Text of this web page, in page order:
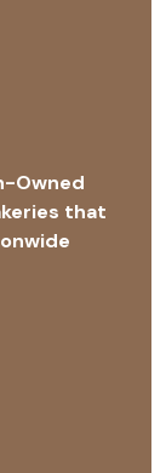
Owned
that